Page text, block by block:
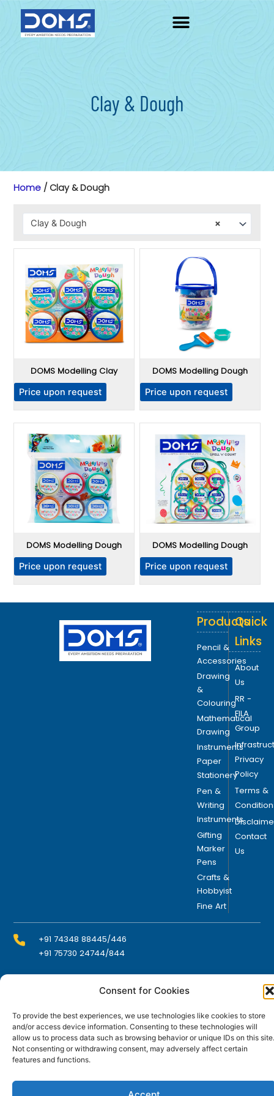
Consent for Cookies
To provide the best experiences, we use technologies like cookies to store
and/or access device information. Consenting to these technologies will
allow us to process data such as browsing behavior or unique IDs on this site.
Not consenting or withdrawing consent, may adversely affect certain
features and functions.
content
Clay & Dough
Home / Clay & Dough
×
Clay & Dough
DOMS Modelling Clay
Price upon request
DOMS Modelling Dough
Price upon request
DOMS Modelling Dough
Price upon request
DOMS Modelling Dough
Price upon request
+91 74348 88445/446
+91 75730 24744/844
info@domsindia.com
Plot No. 117, G.I.D.C., 52 Hector Expansion Area,
Umbergaon – 396171, Dist. Valsad, Gujarat, India
I
s
Y
u
c
n
k
Products
Pencil &
Accessories
Drawing
&
Colouring
Mathematical
Drawing
Instruments
Paper
Stationery
Pen &
Writing
Instruments
Gifting
Marker
Pens
Crafts &
Hobbyist
Fine Art
Quick
Links
About
Us
RR -
FILA
Group
Privacy
Policy
Terms &
Contact
Us